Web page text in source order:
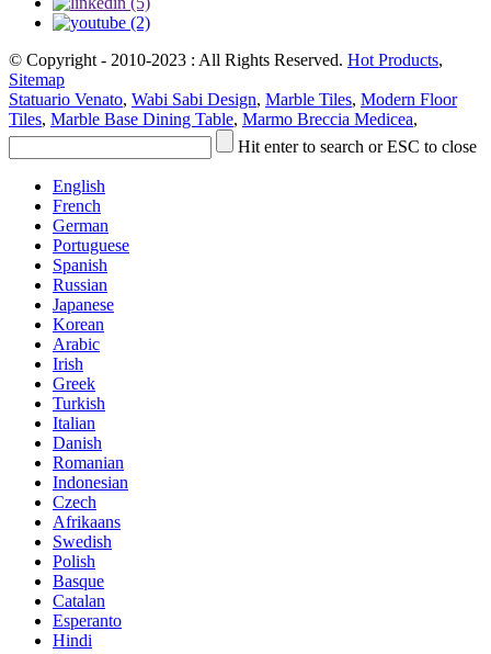
© Copyright - 2010-2023 : All Rights Reserved. Hot Products,
Sitemap
Statuario Venato, Wabi Sabi Design, Marble Tiles, Modern Floor
Tiles, Marble Base Dining Table, Marmo Breccia Medicea,
Hit enter to search or ESC to close
English
French
German
Portuguese
Spanish
Russian
Japanese
Korean
Arabic
Irish
Greek
Turkish
Italian
Danish
Romanian
Indonesian
Czech
Afrikaans
Swedish
Polish
Basque
Catalan
Esperanto
Hindi